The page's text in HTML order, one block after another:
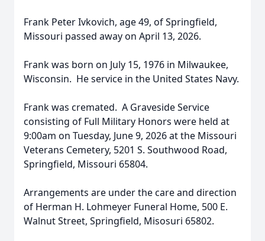
Frank Peter Ivkovich, age 49, of Springfield,
Missouri passed away on April 13, 2026.
Frank was born on July 15, 1976 in Milwaukee,
Wisconsin. He service in the United States Navy.
Frank was cremated. A Graveside Service
consisting of Full Military Honors were held at
9:00am on Tuesday, June 9, 2026 at the Missouri
Veterans Cemetery, 5201 S. Southwood Road,
Springfield, Missouri 65804.
Arrangements are under the care and direction
of Herman H. Lohmeyer Funeral Home, 500 E.
Walnut Street, Springfield, Misosuri 65802.